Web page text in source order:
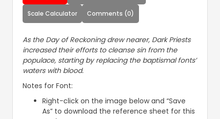
Scale Calculator Comments (0)
As the Day of Reckoning drew nearer, Dark Priests
increased their efforts to cleanse sin from the
populace, starting by replacing the baptismal fonts’
waters with blood.
Notes for Font:
Right-click on the image below and “Save
As” to download the reference sheet for this